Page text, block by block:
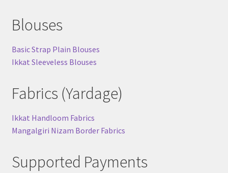
Blouses
Basic Strap Plain Blouses
Ikkat Sleeveless Blouses
Fabrics (Yardage)
Ikkat Handloom Fabrics
Mangalgiri Nizam Border Fabrics
Supported Payments